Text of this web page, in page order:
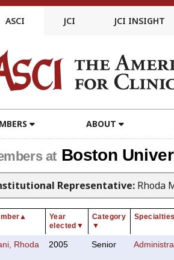
ASCI JCI JCI INSIGHT
ABOUT
at Boston
Representative: Rhoda
▲
Year
elected ▼
Category
▼
Specialties
Rhoda
2005 Senior